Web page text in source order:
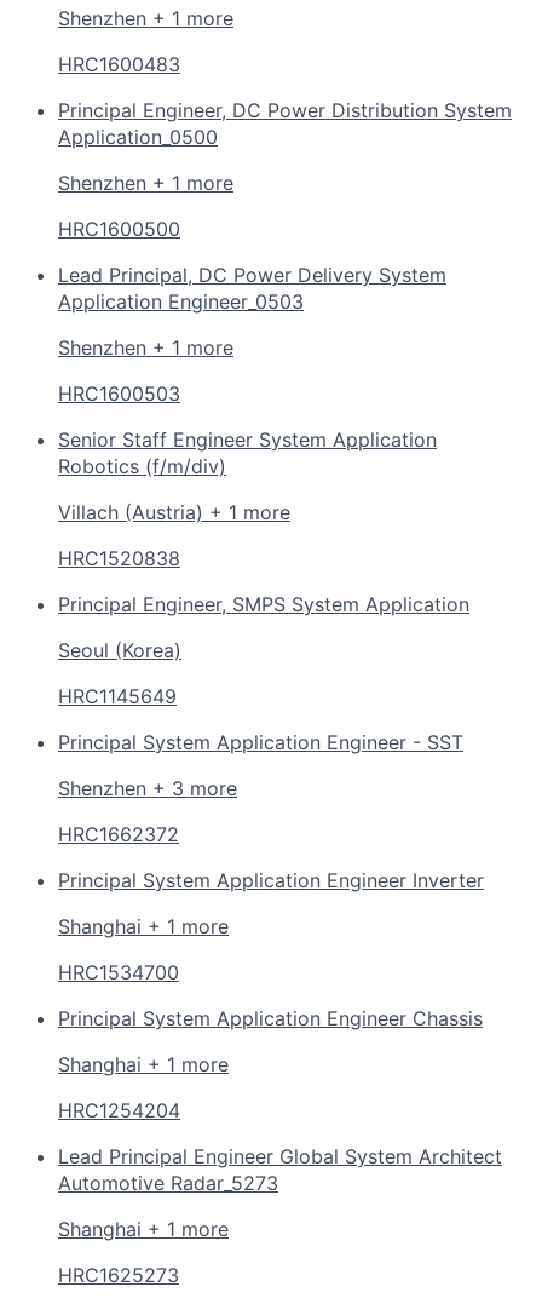
Shenzhen + 1 more
HRC1600483
Principal Engineer, DC Power Distribution System
Application_0500
Shenzhen + 1 more
HRC1600500
Lead Principal, DC Power Delivery System
Application Engineer_0503
Shenzhen + 1 more
HRC1600503
Senior Staff Engineer System Application
Robotics (f/m/div)
Villach (Austria) + 1 more
HRC1520838
Principal Engineer, SMPS System Application
Seoul (Korea)
HRC1145649
Principal System Application Engineer - SST
Shenzhen + 3 more
HRC1662372
Principal System Application Engineer Inverter
Shanghai + 1 more
HRC1534700
Principal System Application Engineer Chassis
Shanghai + 1 more
HRC1254204
Lead Principal Engineer Global System Architect
Automotive Radar_5273
Shanghai + 1 more
HRC1625273